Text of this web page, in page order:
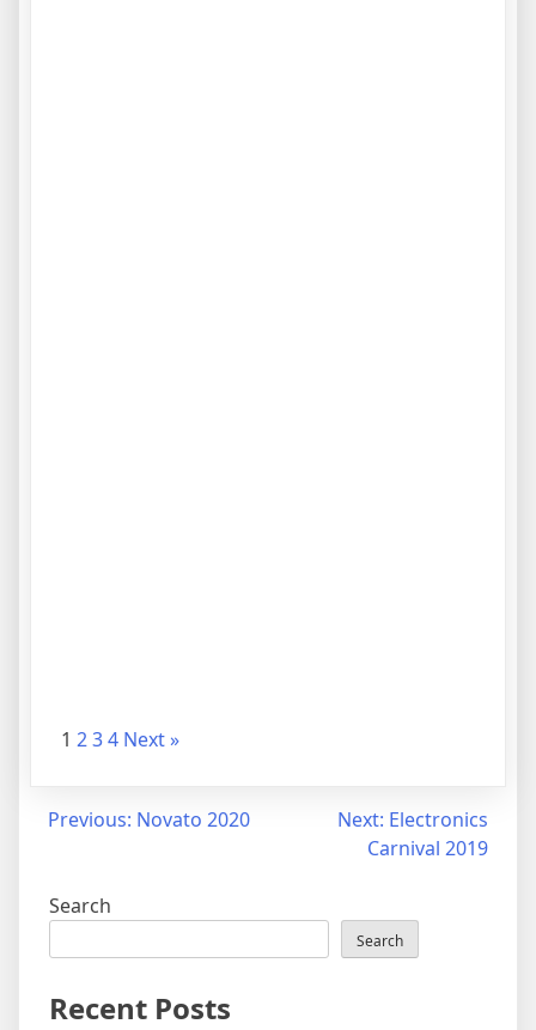
1 234 Next »
Previous: Novato 2020 Next: Electronics
Carnival 2019
Search
Search
Recent Posts